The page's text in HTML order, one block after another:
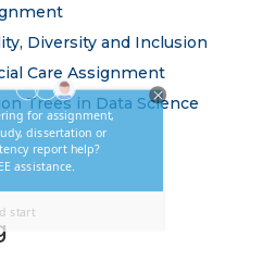
Diversity and Inclusion
Care Assignment
Trees in Data Science